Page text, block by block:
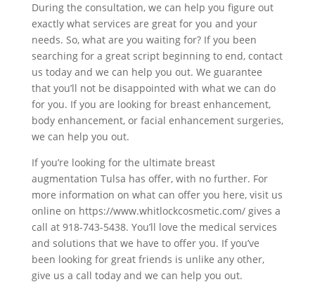
During the consultation, we can help you figure out
exactly what services are great for you and your
needs. So, what are you waiting for? If you been
searching for a great script beginning to end, contact
us today and we can help you out. We guarantee
that you’ll not be disappointed with what we can do
for you. If you are looking for breast enhancement,
body enhancement, or facial enhancement surgeries,
we can help you out.
If you’re looking for the ultimate breast
augmentation Tulsa has offer, with no further. For
more information on what can offer you here, visit us
online on https://www.whitlockcosmetic.com/ gives a
call at 918-743-5438. You’ll love the medical services
and solutions that we have to offer you. If you’ve
been looking for great friends is unlike any other,
give us a call today and we can help you out.